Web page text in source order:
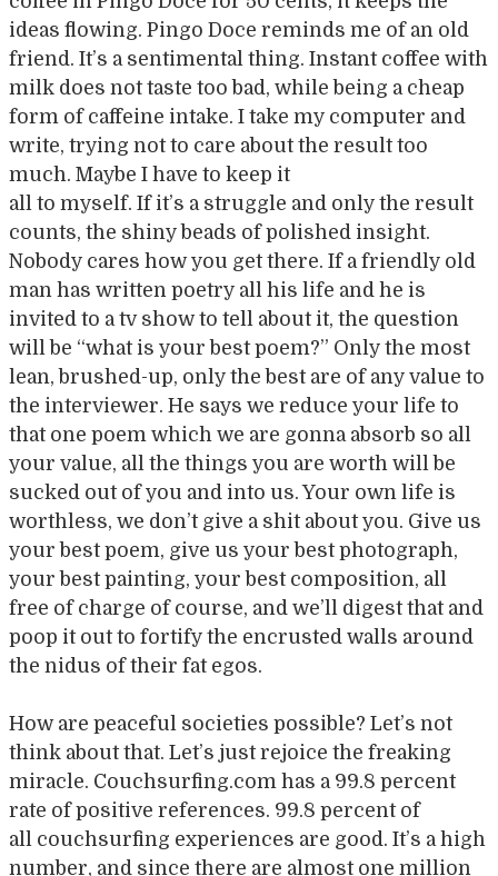
ideas flowing. Pingo Doce reminds me of an old
friend. It’s a sentimental thing. Instant coffee with
milk does not taste too bad, while being a cheap
form of caffeine intake. I take my computer and
write, trying not to care about the result too
much. Maybe I have to keep it
all to myself. If it’s a struggle and only the result
counts, the shiny beads of polished insight.
Nobody cares how you get there. If a friendly old
man has written poetry all his life and he is
invited to a tv show to tell about it, the question
will be “what is your best poem?” Only the most
lean, brushed-up, only the best are of any value to
the interviewer. He says we reduce your life to
that one poem which we are gonna absorb so all
your value, all the things you are worth will be
sucked out of you and into us. Your own life is
worthless, we don’t give a shit about you. Give us
your best poem, give us your best photograph,
your best painting, your best composition, all
free of charge of course, and we’ll digest that and
poop it out to fortify the encrusted walls around
the nidus of their fat egos.
How are peaceful societies possible? Let’s not
think about that. Let’s just rejoice the freaking
miracle. Couchsurfing.com has a 99.8 percent
rate of positive references. 99.8 percent of
all couchsurfing experiences are good. It’s a high
number, and since there are almost one million